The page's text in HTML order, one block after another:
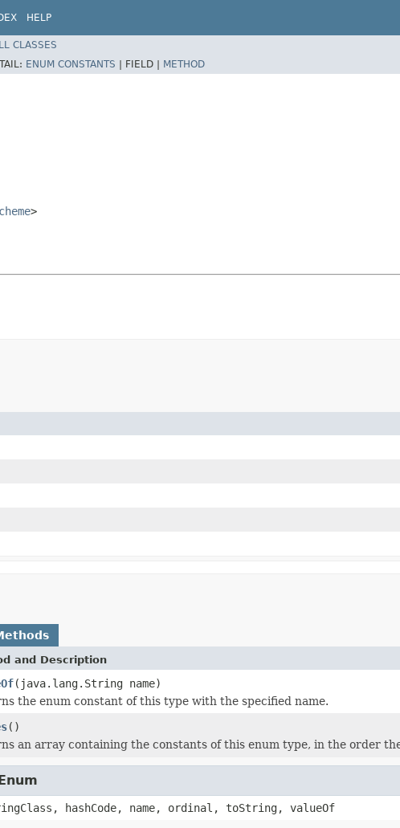
HELP
CLASSES
ENUM CONSTANTS | FIELD | METHOD
>
and Description
(java.lang.String name)
the enum constant of this type with the specified name.
()
an array containing the constants of this enum type, in the order
hashCode, name, ordinal, toString, valueOf